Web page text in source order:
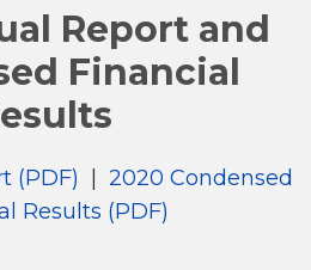
Report and
Financial
(PDF)
2020 Condensed
Results (PDF)